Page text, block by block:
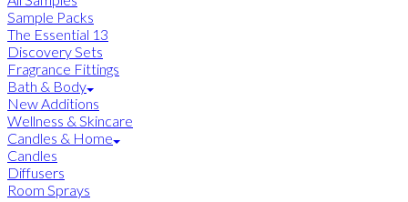
Sample Packs
The Essential 13
Discovery Sets
Fragrance Fittings
Bath & Body
New Additions
Wellness & Skincare
Candles & Home
Candles
Diffusers
Room Sprays